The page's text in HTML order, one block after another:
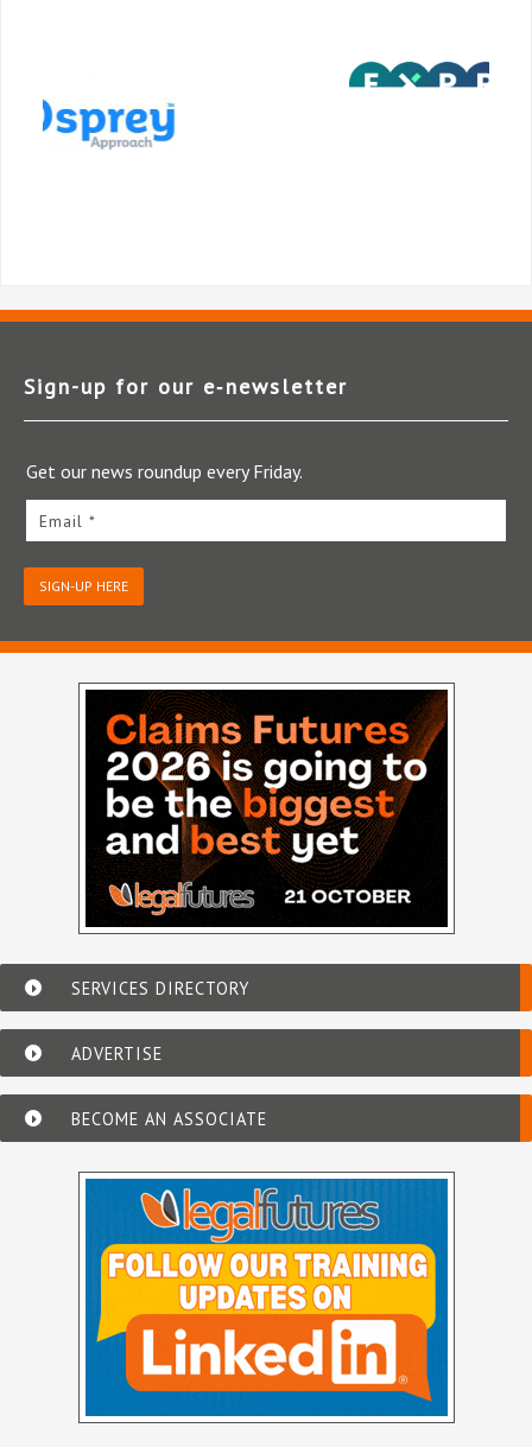
Sign-up for our e‑newsletter
Get our news roundup every Friday.
Email *
SIGN-UP HERE
SERVICES DIRECTORY
ADVERTISE
BECOME AN ASSOCIATE